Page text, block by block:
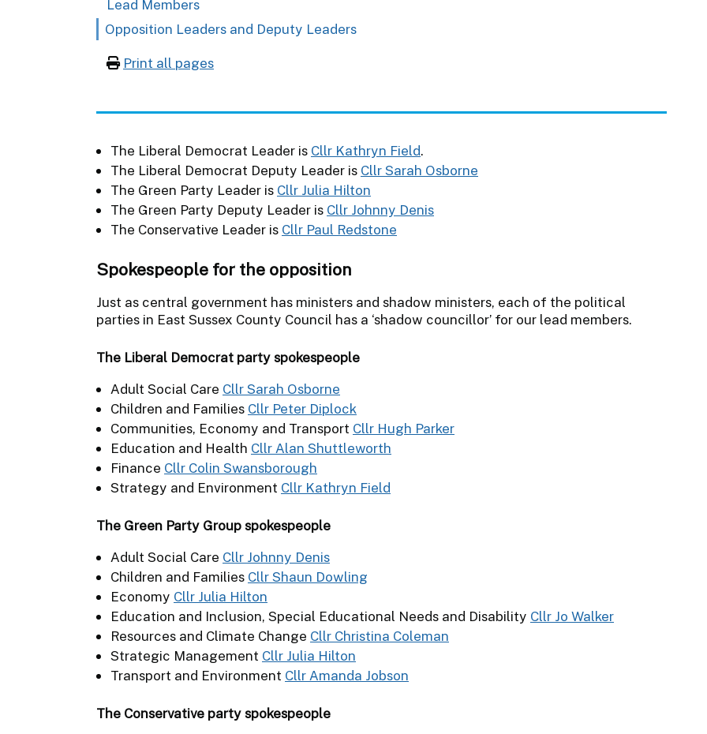
Lead Members
Opposition Leaders and Deputy Leaders
Print all pages
The Liberal Democrat Leader is Cllr Kathryn Field.
The Liberal Democrat Deputy Leader is Cllr Sarah Osborne
The Green Party Leader is Cllr Julia Hilton
The Green Party Deputy Leader is Cllr Johnny Denis
The Conservative Leader is Cllr Paul Redstone
Spokespeople for the opposition
Just as central government has ministers and shadow ministers, each of the political
parties in East Sussex County Council has a ‘shadow councillor’ for our lead members.
The Liberal Democrat party spokespeople
Adult Social Care Cllr Sarah Osborne
Children and Families Cllr Peter Diplock
Communities, Economy and Transport Cllr Hugh Parker
Education and Health Cllr Alan Shuttleworth
Finance Cllr Colin Swansborough
Strategy and Environment Cllr Kathryn Field
The Green Party Group spokespeople
Adult Social Care Cllr Johnny Denis
Children and Families Cllr Shaun Dowling
Economy Cllr Julia Hilton
Education and Inclusion, Special Educational Needs and Disability Cllr Jo Walker
Resources and Climate Change Cllr Christina Coleman
Strategic Management Cllr Julia Hilton
Transport and Environment Cllr Amanda Jobson
The Conservative party spokespeople